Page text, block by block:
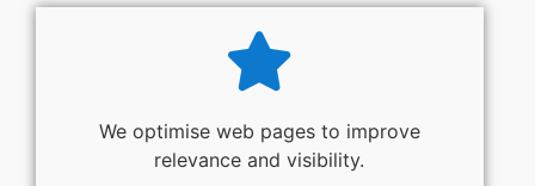
We optimise web pages to improve
relevance and visibility.